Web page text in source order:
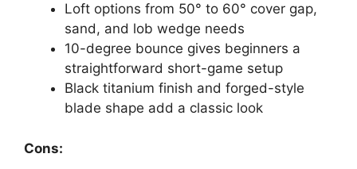
Loft options from 50° to 60° cover gap,
sand, and lob wedge needs
10-degree bounce gives beginners a
straightforward short-game setup
Black titanium finish and forged-style
blade shape add a classic look
Cons: